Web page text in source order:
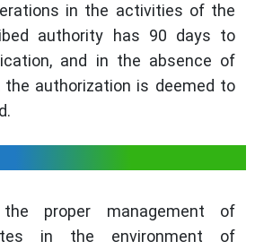
in the activities of the
authority has 90 days to
and in the absence of
the authorization is deemed to
proper management of
in the environment of